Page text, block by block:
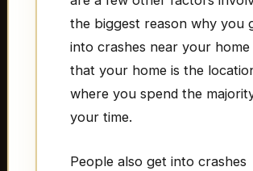
the biggest reason why you
into crashes near your home
that your home is the
where you spend the
your time.
People also get into crashes